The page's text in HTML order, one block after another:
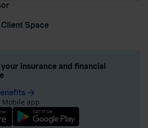
Space
insurance and financial
arrow_forward
Mobile app